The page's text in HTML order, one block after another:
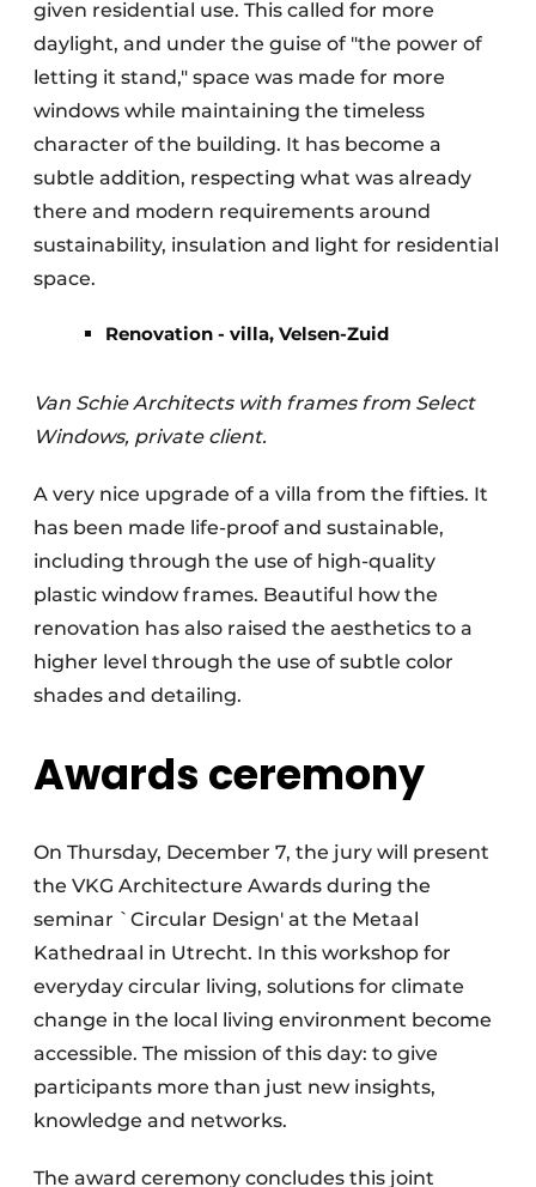
given residential use. This called for more
daylight, and under the guise of "the power of
letting it stand," space was made for more
windows while maintaining the timeless
character of the building. It has become a
subtle addition, respecting what was already
there and modern requirements around
sustainability, insulation and light for residential
space.
Renovation - villa, Velsen-Zuid
Van Schie Architects with frames from Select
Windows, private client.
A very nice upgrade of a villa from the fifties. It
has been made life-proof and sustainable,
including through the use of high-quality
plastic window frames. Beautiful how the
renovation has also raised the aesthetics to a
higher level through the use of subtle color
shades and detailing.
Awards ceremony
On Thursday, December 7, the jury will present
the VKG Architecture Awards during the
seminar `Circular Design' at the Metaal
Kathedraal in Utrecht. In this workshop for
everyday circular living, solutions for climate
change in the local living environment become
accessible. The mission of this day: to give
participants more than just new insights,
knowledge and networks.
The award ceremony concludes this joint